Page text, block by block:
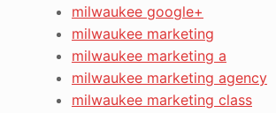
milwaukee google+
milwaukee marketing
milwaukee marketing a
milwaukee marketing agency
milwaukee marketing class